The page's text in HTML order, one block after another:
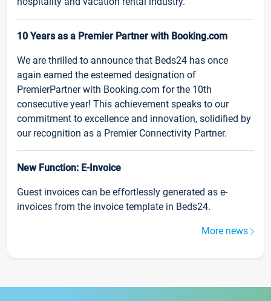
10 Years as a Premier Partner with Booking.com
We are thrilled to announce that Beds24 has once
again earned the esteemed designation of
PremierPartner with Booking.com for the 10th
consecutive year! This achievement speaks to our
commitment to excellence and innovation, solidified by
our recognition as a Premier Connectivity Partner.
New Function: E-Invoice
Guest invoices can be effortlessly generated as e-
invoices from the invoice template in Beds24.
More news